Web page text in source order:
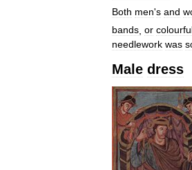
Both men's and
bands or
needlework was
Male dress